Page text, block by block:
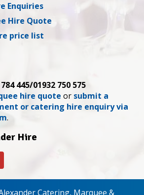
Enquiries
Hire Quote
price list
445/01932 750 575
hire quote or submit a
or catering hire enquiry via
.
Hire
Catering, Marquee &